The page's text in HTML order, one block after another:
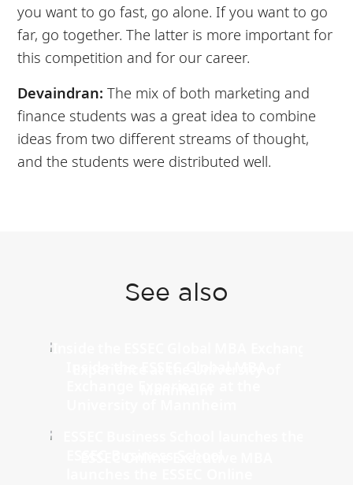
you want to go fast, go alone. If you want to go
far, go together. The latter is more important for
this competition and for our career.
Devaindran: The mix of both marketing and
finance students was a great idea to combine
ideas from two different streams of thought,
and the students were distributed well.
See also